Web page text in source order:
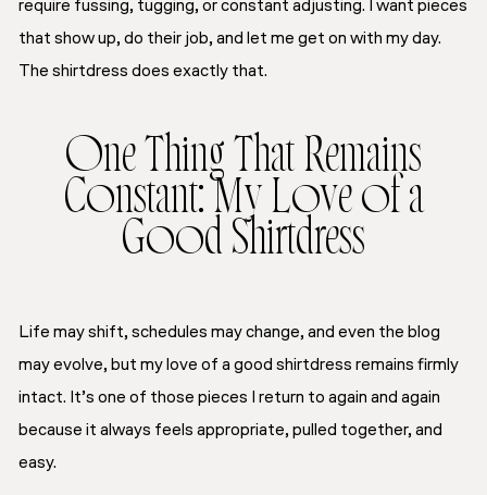
require fussing, tugging, or constant adjusting. I want pieces
that show up, do their job, and let me get on with my day.
The shirtdress does exactly that.
One Thing That Remains
Constant: My Love of a
Good Shirtdress
Life may shift, schedules may change, and even the blog
may evolve, but my love of a good shirtdress remains firmly
intact. It’s one of those pieces I return to again and again
because it always feels appropriate, pulled together, and
easy.